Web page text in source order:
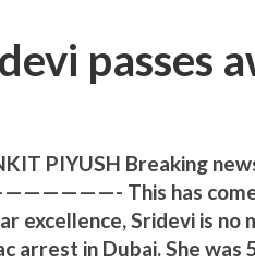
नया बोलबम गीत तोहरे के मांगिला जानु हुआ रिलीज,
passes
PIYUSH Breaking
This has come as
excellence, Sridevi is no
arrest in Dubai. She was